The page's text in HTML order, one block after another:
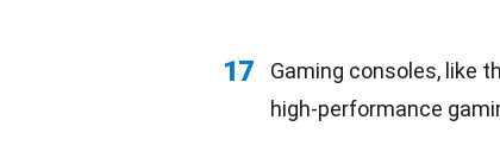
17
Gaming consoles, like
high-performance